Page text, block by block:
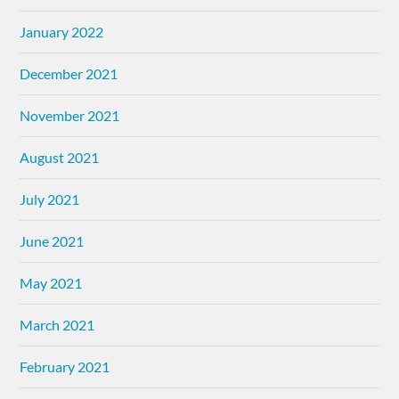
January 2022
December 2021
November 2021
August 2021
July 2021
June 2021
May 2021
March 2021
February 2021